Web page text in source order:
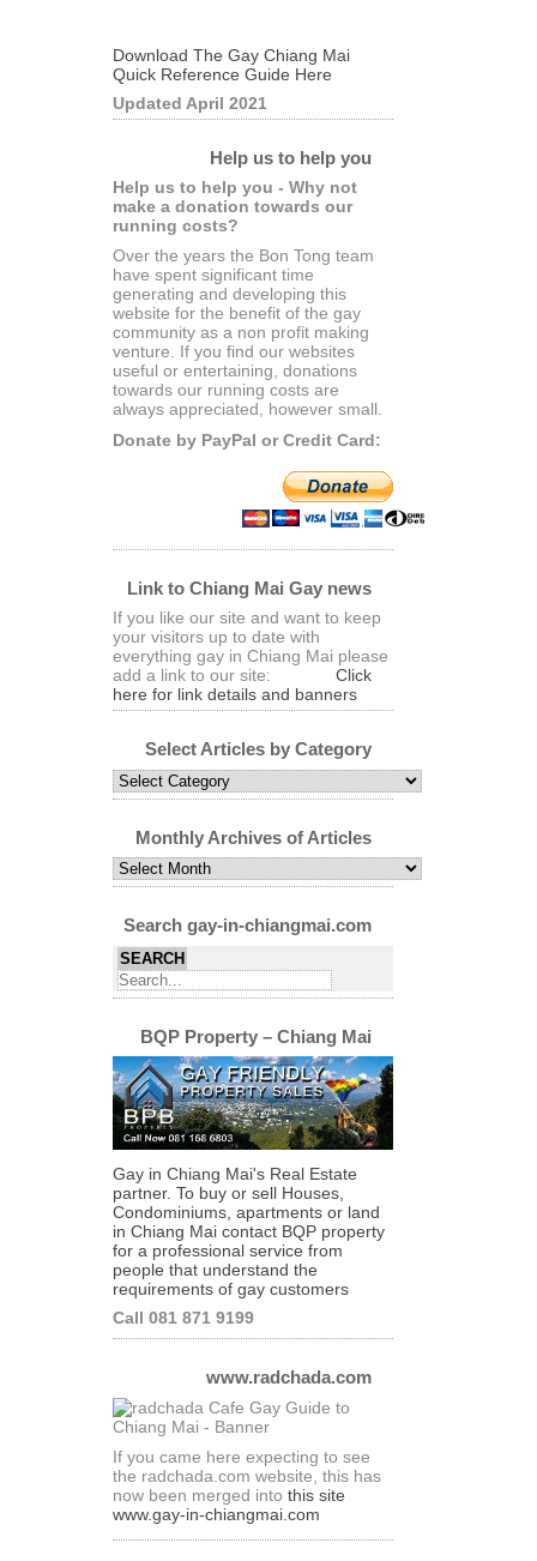
Download The Gay Chiang Mai
Quick Reference Guide Here
Updated April 2021
Help us to help you
Help us to help you - Why not
make a donation towards our
running costs?
Over the years the Bon Tong team
have spent significant time
generating and developing this
website for the benefit of the gay
community as a non profit making
venture. If you find our websites
useful or entertaining, donations
towards our running costs are
always appreciated, however small.
Donate by PayPal or Credit Card:
Link to Chiang Mai Gay news
If you like our site and want to keep
your visitors up to date with
everything gay in Chiang Mai please
add a link to our site:
Click
here for link details and banners
Select Articles by Category
Select
Articles
Category
Monthly Archives of Articles
Monthly
Archives
Articles
Search gay-in-chiangmai.com
BQP Property – Chiang Mai
Gay in Chiang Mai's Real Estate
partner. To buy or sell Houses,
Condominiums, apartments or land
in Chiang Mai contact BQP property
for a professional service from
people that understand the
requirements of gay customers
Call 081 871 9199
www.radchada.com
If you came here expecting to see
the radchada.com website, this has
now been merged into this site
www.gay-in-chiangmai.com